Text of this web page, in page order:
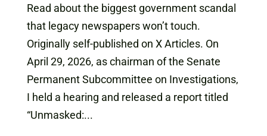
Read about the biggest government scandal
that legacy newspapers won’t touch.
Originally self-published on X Articles. On
April 29, 2026, as chairman of the Senate
Permanent Subcommittee on Investigations,
I held a hearing and released a report titled
“Unmasked:...